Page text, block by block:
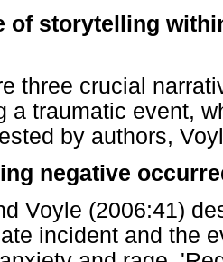
of storytelling
three crucial
a traumatic event,
by authors,
negative
Voyle (2006:41)
incident and the